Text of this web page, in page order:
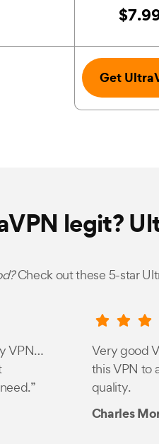
Get
legit?
Check out these 5-star
VPN…
Very good
this VPN to
quality.
Charles